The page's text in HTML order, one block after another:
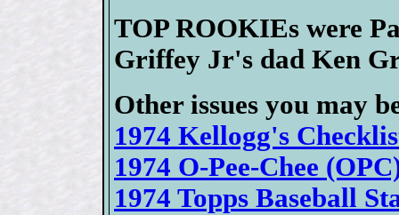
TOP ROOKIEs were
Griffey Jr's dad Ken
Other issues you may
1974 Kellogg's
1974 O-Pee-Chee
1974 Topps Baseball